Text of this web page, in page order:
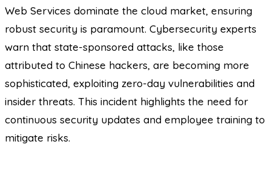
Web Services dominate the cloud market, ensuring
robust security is paramount. Cybersecurity experts
warn that state-sponsored attacks, like those
attributed to Chinese hackers, are becoming more
sophisticated, exploiting zero-day vulnerabilities and
insider threats. This incident highlights the need for
continuous security updates and employee training to
mitigate risks.